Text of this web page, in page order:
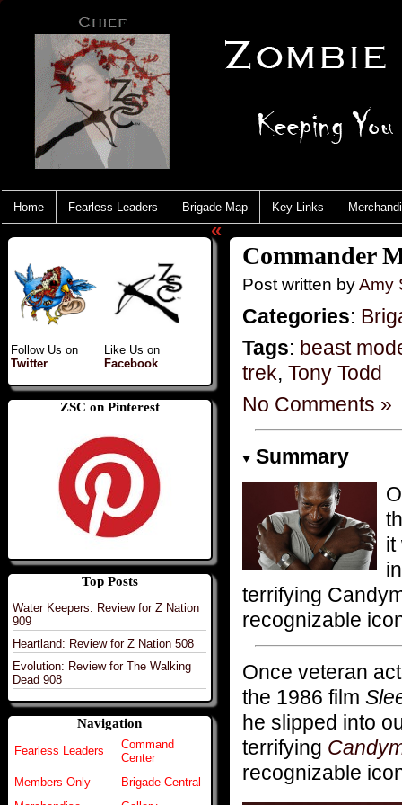
Home Fearless Leaders Brigade Map Key Links
Follow Us on
Twitter
Like Us on
Facebook
ZSC on Pinterest
Top Posts
Water Keepers: Review for Z Nation
909
Heartland: Review for Z Nation 508
Evolution: Review for The Walking
Dead 908
Navigation
Fearless Leaders
Command
Center
Members Only
Brigade Central
«
Commander
Post written byAmy
Categories:
Tags: beast
trek, Tony Todd
No Comments »
Summary
it
terrifying
recognizable
Once veteran
the 1986 film
he slipped into
terrifying
recognizable